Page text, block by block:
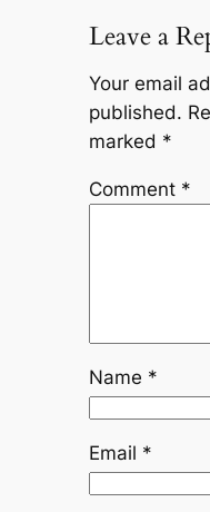
Leave a
Your email
published.
marked *
Comment *
Name *
Email *